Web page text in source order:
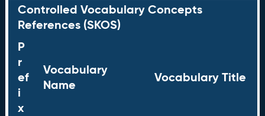
Controlled Vocabulary Concepts
References (SKOS)
P
r
ef
i
x
Vocabulary
Name
Vocabulary Title